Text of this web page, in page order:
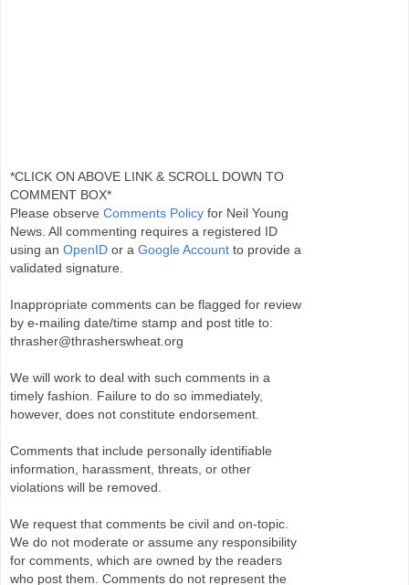
*CLICK ON ABOVE LINK & SCROLL DOWN TO
COMMENT BOX*
Please observe Comments Policy for Neil Young
News. All commenting requires a registered ID
using an OpenID or a Google Account to provide a
validated signature.
Inappropriate comments can be flagged for review
by e-mailing date/time stamp and post title to:
thrasher@thrasherswheat.org
We will work to deal with such comments in a
timely fashion. Failure to do so immediately,
however, does not constitute endorsement.
Comments that include personally identifiable
information, harassment, threats, or other
violations will be removed.
We request that comments be civil and on-topic.
We do not moderate or assume any responsibility
for comments, which are owned by the readers
who post them. Comments do not represent the